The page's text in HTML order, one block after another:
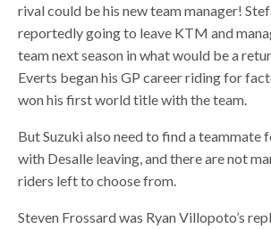
rival could be his new team manager!
reportedly going to leave KTM and
team next season in what would be a
Everts began his GP career riding for
won his first world title with the team.
But Suzuki also need to find a teammate
with Desalle leaving, and there are not
riders left to choose from.
Steven Frossard was Ryan Villopoto’s